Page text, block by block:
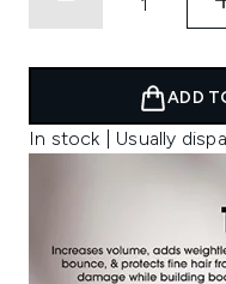
ADD
In stock | Usually